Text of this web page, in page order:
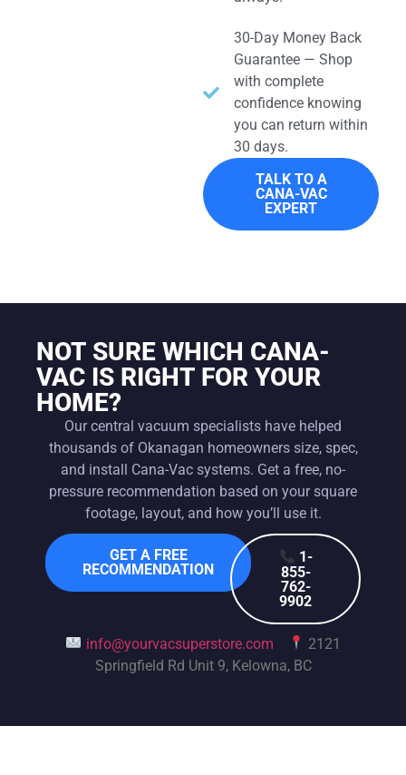
30-Day Money Back
Guarantee — Shop
with complete
confidence knowing
you can return within
30 days.
TALK TO A
CANA-VAC
EXPERT
NOT SURE WHICH CANA-
VAC IS RIGHT FOR YOUR
HOME?
Our central vacuum specialists have helped
thousands of Okanagan homeowners size, spec,
and install Cana-Vac systems. Get a free, no-
pressure recommendation based on your square
footage, layout, and how you’ll use it.
GET A FREE
RECOMMENDATION
1-
855-
762-
9902
info@yourvacsuperstore.com
2121
Springfield Rd Unit 9, Kelowna, BC